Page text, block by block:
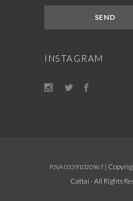
INSTAGRAM
P.IVA 03391020967 |
Cattai - All Rights